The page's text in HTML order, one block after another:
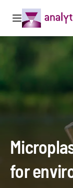
Open navigation
for